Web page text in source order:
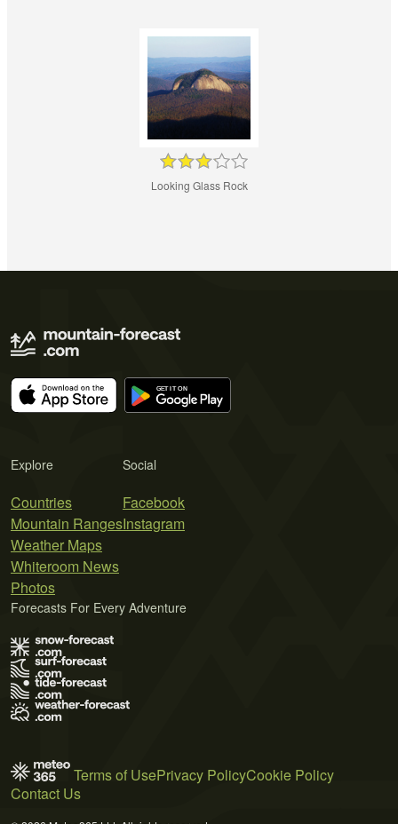
Looking Glass Rock
Explore
Countries
Mountain Ranges
Weather Maps
Whiteroom News
Photos
Social
Facebook
Instagram
Forecasts For Every Adventure
Terms of UsePrivacy PolicyCookie Policy
Contact Us